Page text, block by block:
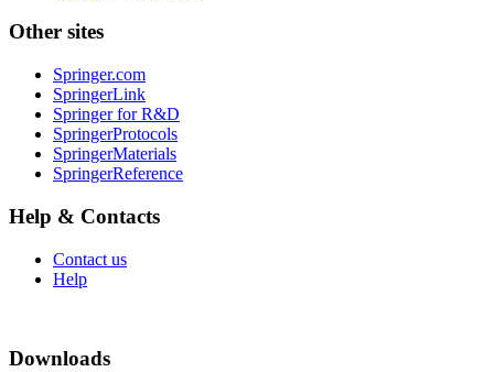
Other sites
Springer.com
SpringerLink
Springer for R&D
SpringerProtocols
SpringerMaterials
SpringerReference
Help & Contacts
Contact us
Help
Downloads